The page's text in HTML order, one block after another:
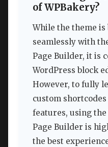
of WPBakery?
While the theme
seamlessly with
Page Builder, it is
WordPress block
However, to fully
custom
features, using
Page Builder is
the best